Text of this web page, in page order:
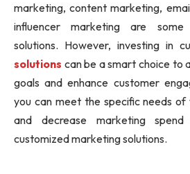
marketing, content marketing,
influencer marketing are
solutions. However, investing in
solutions can be a smart choice to
goals and enhance customer
you can meet the specific needs of
and decrease marketing
customized marketing solutions.